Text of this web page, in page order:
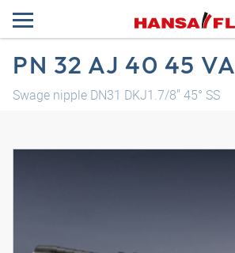
PN 32 AJ 40 45 VA
Swage nipple DN31 DKJ1.7/8" 45° SS